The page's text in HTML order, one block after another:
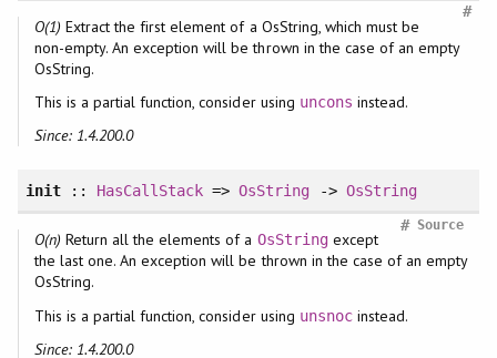
#
O(1) Extract the first element of a OsString, which must be
non-empty. An exception will be thrown in the case of an empty
OsString.
This is a partial function, consider using uncons instead.
Since: 1.4.200.0
init:: HasCallStack =>OsString -> OsString
Source
#
O(n) Return all the elements of a OsStringexcept
the last one. An exception will be thrown in the case of an empty
OsString.
This is a partial function, consider using unsnocinstead.
Since: 1.4.200.0